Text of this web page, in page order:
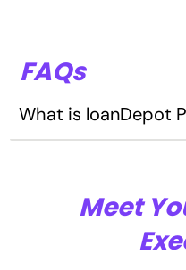
FAQs
What is loanDepot
Meet